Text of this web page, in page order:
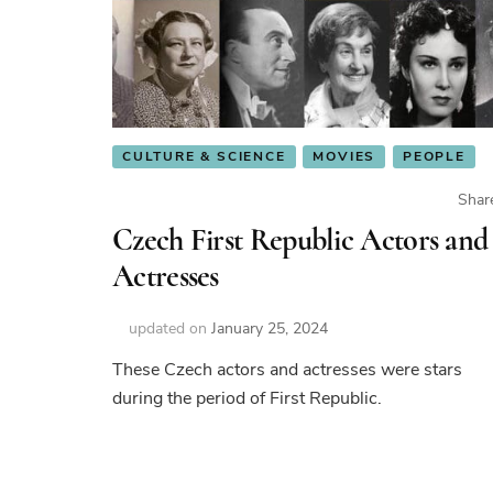
CULTURE & SCIENCE MOVIES PEOPLE
Czech First Republic Actors and
Actresses
updated on January 25, 2024
These Czech actors and actresses were stars
during the period of First Republic.